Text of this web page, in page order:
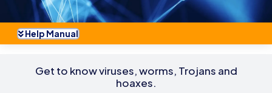
Help Manual
Get to know viruses, worms, Trojans and
hoaxes.